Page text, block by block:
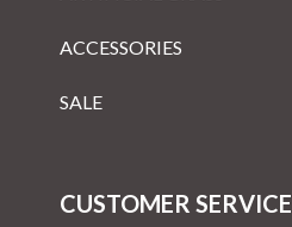
ACCESSORIES
SALE
CUSTOMER SERVICE